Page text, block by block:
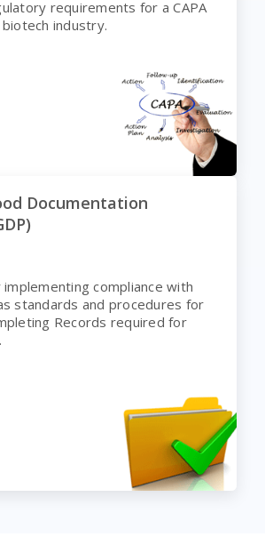
requirements for a CAPA
industry.
Documentation
compliance with
standards and procedures for
Records required for